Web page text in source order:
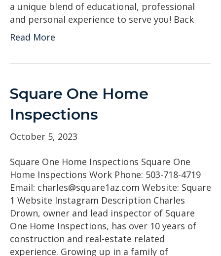
a unique blend of educational, professional
and personal experience to serve you! Back
Read More
Square One Home
Inspections
October 5, 2023
Square One Home Inspections Square One
Home Inspections Work Phone: 503-718-4719
Email: charles@square1az.com Website: Square
1 Website Instagram Description Charles
Drown, owner and lead inspector of Square
One Home Inspections, has over 10 years of
construction and real-estate related
experience. Growing up in a family of